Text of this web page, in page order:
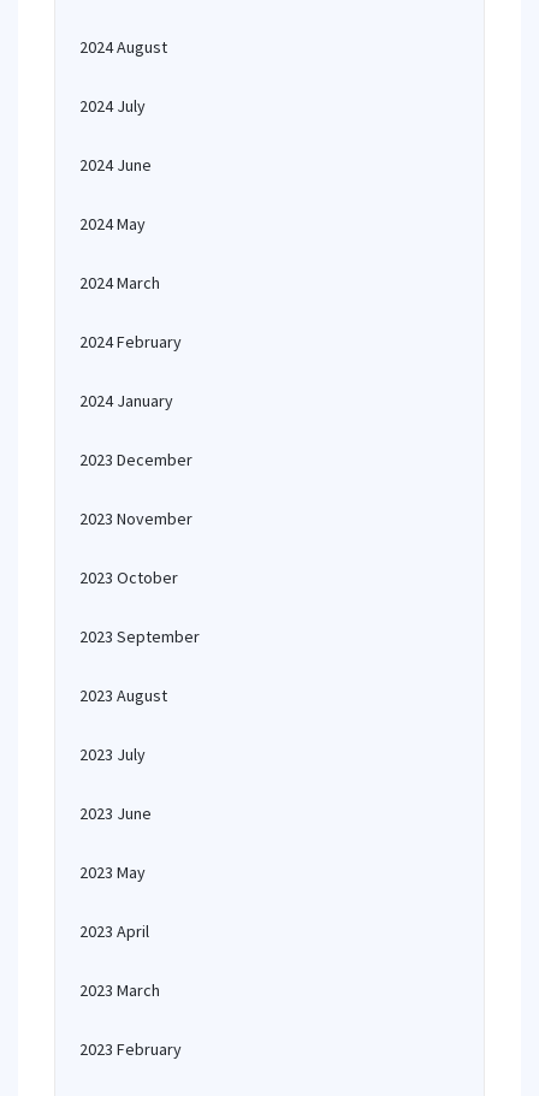
2024 August
2024 July
2024 June
2024 May
2024 March
2024 February
2024 January
2023 December
2023 November
2023 October
2023 September
2023 August
2023 July
2023 June
2023 May
2023 April
2023 March
2023 February